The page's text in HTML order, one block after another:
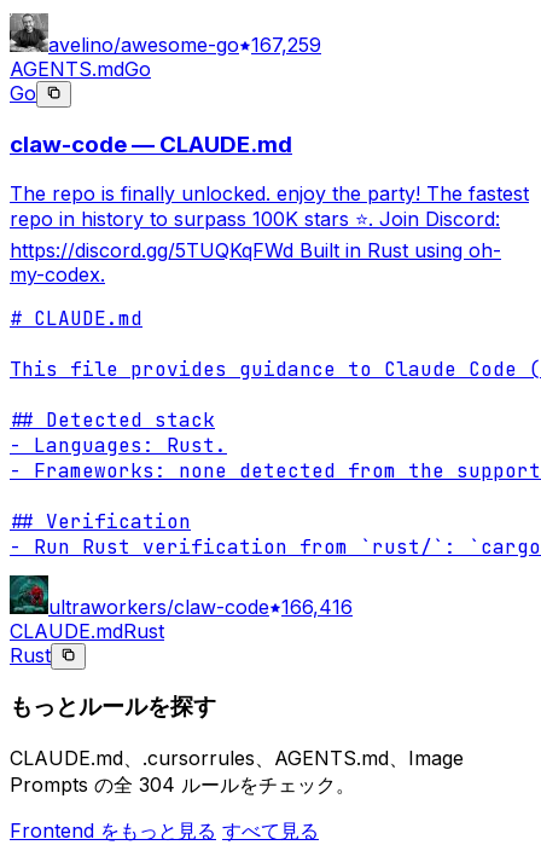
avelino/awesome-go 167,259
AGENTS.mdGo
Go
claw-code — CLAUDE.md
The repo is finally unlocked. enjoy the party! The fastest
repo in history to surpass 100K stars ⭐. Join Discord:
https://discord.gg/5TUQKqFWd Built in Rust using oh-
my-codex.
# CLAUDE.md
This file provides guidance to Claude
## Detected stack
- Languages: Rust.
- Frameworks: none detected from the
## Verification
- Run Rust verification from `rust/`:
ultraworkers/claw-code 166,416
CLAUDE.mdRust
Rust
もっとルールを探す
CLAUDE.md、.cursorrules、AGENTS.md、Image
Prompts の全 304 ルールをチェック。
Frontend をもっと見る すべて見る